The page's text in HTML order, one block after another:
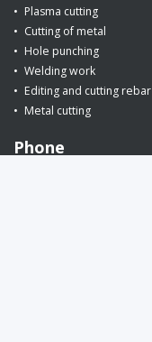
Plasma cutting
Cutting of metal
Hole punching
Welding work
Editing and cutting rebar
Metal cutting
Phone